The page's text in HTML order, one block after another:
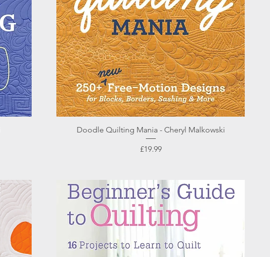
Quick View
Doodle Quilting Mania - Cheryl Malkowski
Price
£19.99